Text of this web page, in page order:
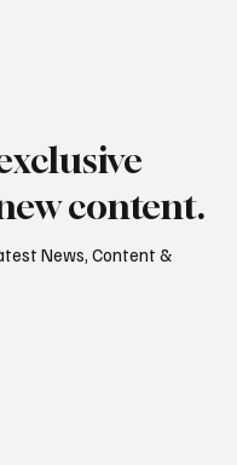
content.
News, Content &